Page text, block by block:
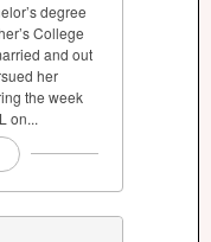
degree
College
and out
her
the week
on...